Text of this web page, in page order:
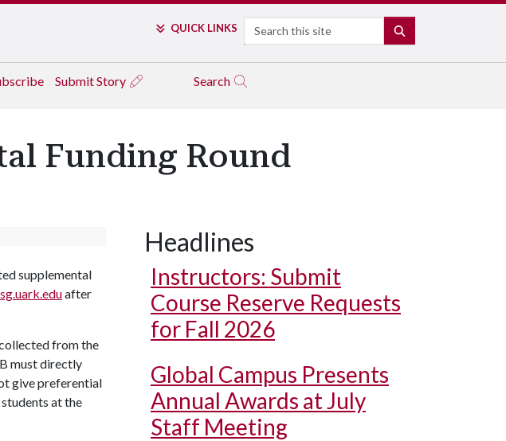
QUICK LINKS Search
Submit Story Search
Funding Round
supplemental
after
from the
must directly
give preferential
at the
Headlines
Instructors: Submit
Course Reserve Requests
for Fall 2026
Global Campus Presents
Annual Awards at July
Staff Meeting